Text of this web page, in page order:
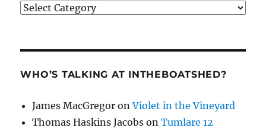
Categories
WHO’S TALKING AT INTHEBOATSHED?
James MacGregor onViolet in the Vineyard
Thomas Haskins Jacobs onTumlare 12